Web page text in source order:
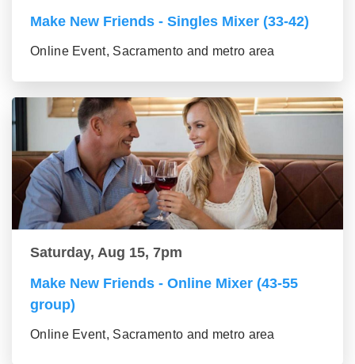
Make New Friends - Singles Mixer (33-42)
Online Event, Sacramento and metro area
Saturday, Aug 15, 7pm
Make New Friends - Online Mixer (43-55
group)
Online Event, Sacramento and metro area